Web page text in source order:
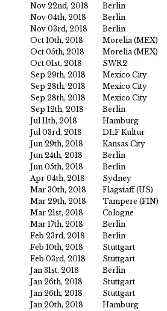
Nov 22nd, 2018
Berlin
Nov 04th, 2018
Berlin
Nov 03rd, 2018
Berlin
Oct 10th, 2018
Morelia (MEX)
Oct 05th, 2018
Morelia (MEX)
Oct 01st, 2018
SWR2
Sep 29th, 2018
Mexico City
Sep 28th, 2018
Mexico City
Sep 28th, 2018
Mexico City
Sep 12th, 2018
Berlin
Jul 11th, 2018
Hamburg
Jul 03rd, 2018
DLF Kultur
Jun 29th, 2018
Kansas City
Jun 24th, 2018
Berlin
Jun 05th, 2018
Berlin
Apr 04th, 2018
Sydney
Mar 30th, 2018
Flagstaff (US)
Mar 29th, 2018
Tampere (FIN)
Mar 21st, 2018
Cologne
Mar 17th, 2018
Berlin
Feb 23rd, 2018
Berlin
Feb 10th, 2018
Stuttgart
Feb 03rd, 2018
Stuttgart
Jan 31st, 2018
Berlin
Jan 26th, 2018
Stuttgart
Jan 26th, 2018
Stuttgart
Jan 20th, 2018
Hamburg